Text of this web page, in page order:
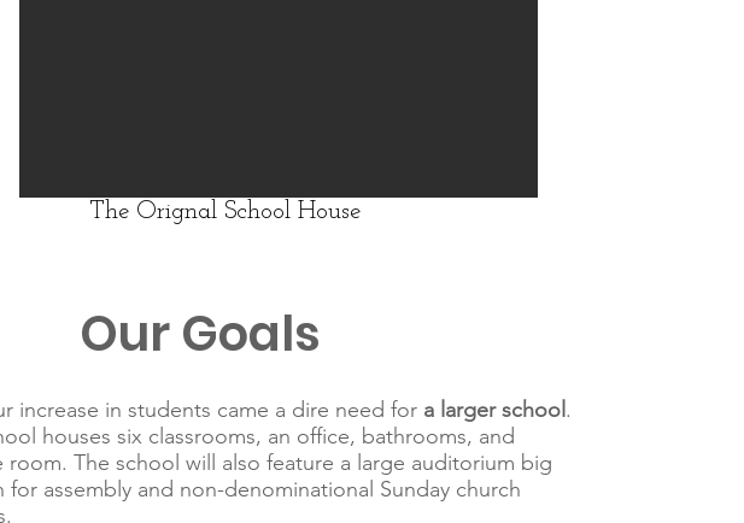
Our Goals
increase in students came a dire need for a larger school .
houses six classrooms, an office, bathrooms, and
room. The school will also feature a large auditorium big
for assembly and non-denominational Sunday church
The Orignal School House